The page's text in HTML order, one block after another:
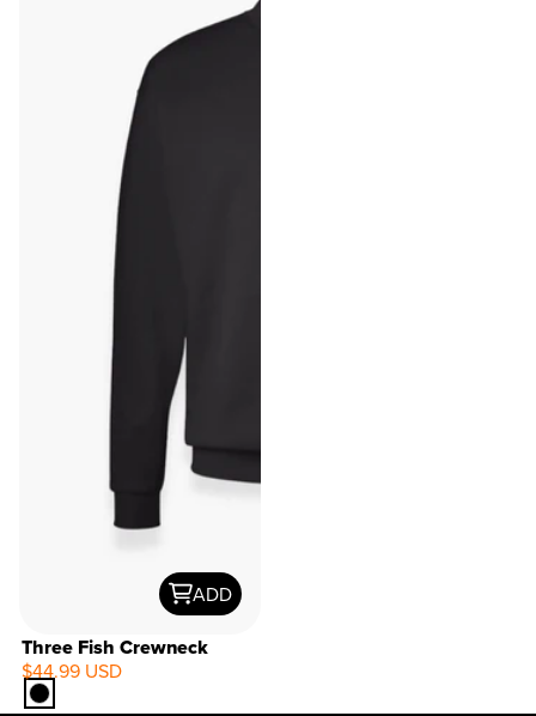
ADD
Three Fish Crewneck
$44.99 USD